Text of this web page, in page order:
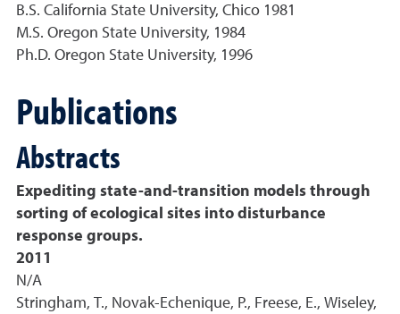
B.S. California State University, Chico 1981
M.S. Oregon State University, 1984
Ph.D. Oregon State University, 1996
Publications
Abstracts
Expediting state-and-transition models through
sorting of ecological sites into disturbance
response groups.
2011
N/A
Stringham, T., Novak-Echenique, P., Freese, E., Wiseley,